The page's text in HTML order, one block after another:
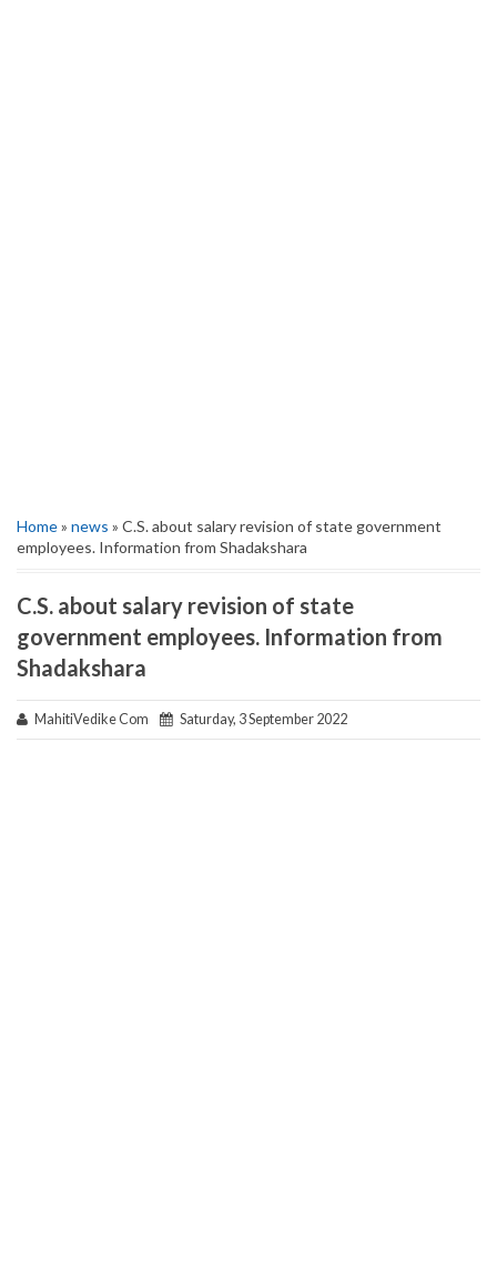
Home» news » C.S. about salary revision of state government
employees. Information from Shadakshara
C.S. about salary revision of state
government employees. Information from
Shadakshara
MahitiVedike Com Saturday, 3 September 2022